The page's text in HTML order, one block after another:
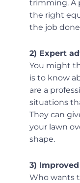
trimming. A
the right
the job
2) Expert
You might
is to know
are a
situations
They can
your lawn
shape.
3)
Who wants